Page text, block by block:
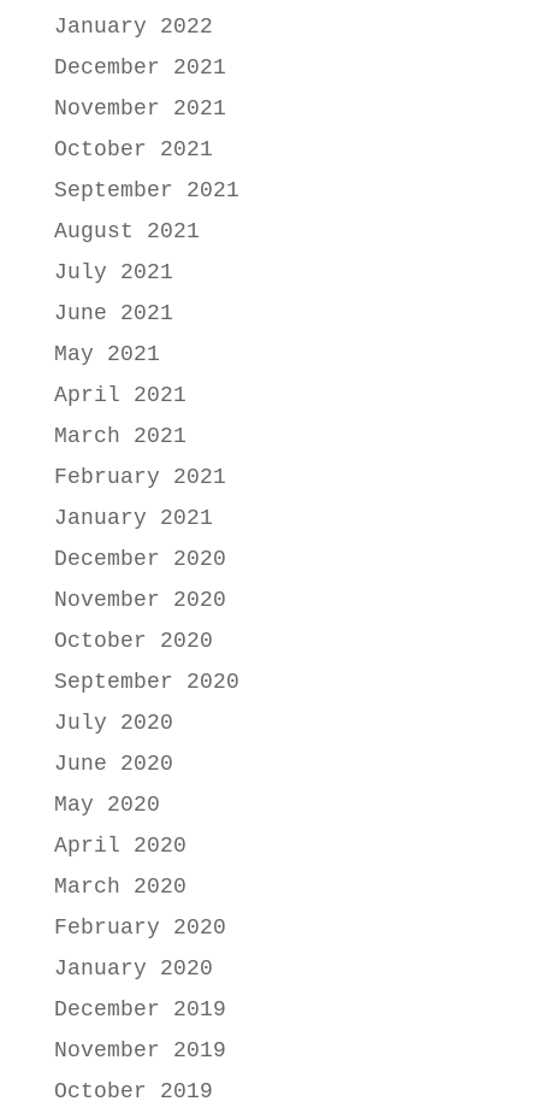
January 2022
December 2021
November 2021
October 2021
September 2021
August 2021
July 2021
June 2021
May 2021
April 2021
March 2021
February 2021
January 2021
December 2020
November 2020
October 2020
September 2020
July 2020
June 2020
May 2020
April 2020
March 2020
February 2020
January 2020
December 2019
November 2019
October 2019